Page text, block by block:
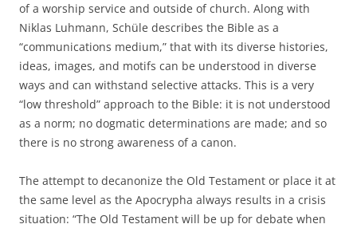
of a worship service and outside of church. Along with
Niklas Luhmann, Schüle describes the Bible as a
“communications medium,” that with its diverse histories,
ideas, images, and motifs can be understood in diverse
ways and can withstand selective attacks. This is a very
“low threshold” approach to the Bible: it is not understood
as a norm; no dogmatic determinations are made; and so
there is no strong awareness of a canon.
The attempt to decanonize the Old Testament or place it at
the same level as the Apocrypha always results in a crisis
situation: “The Old Testament will be up for debate when